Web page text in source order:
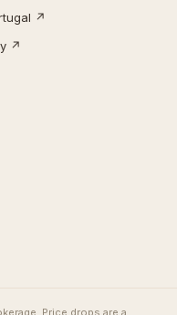
↗
↗
Price drops are a